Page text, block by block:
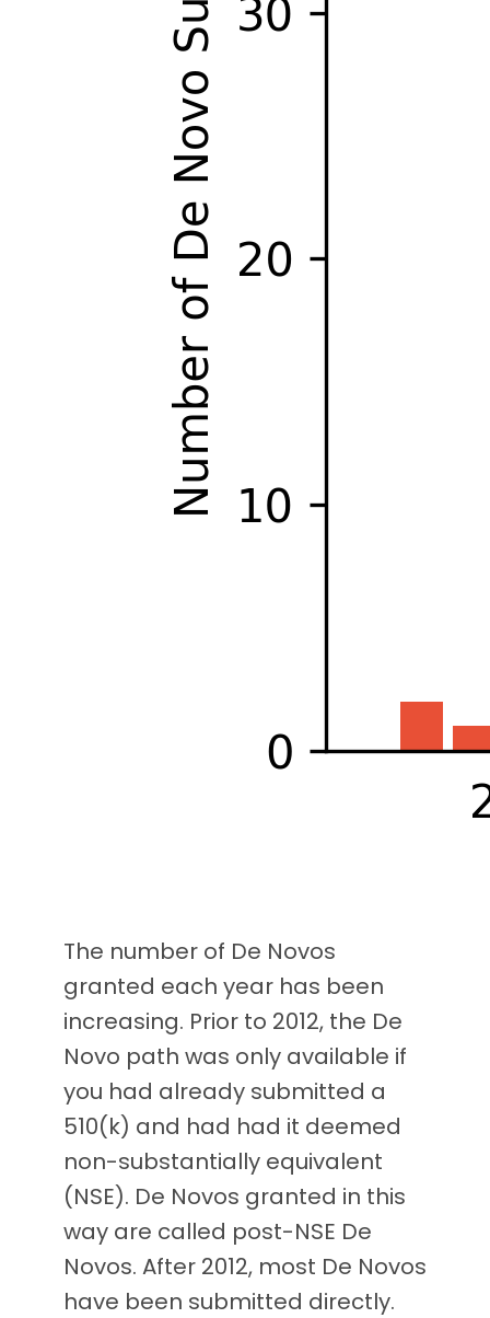
The number of De Novos
granted each year has been
increasing. Prior to 2012, the De
Novo path was only available if
you had already submitted a
510(k) and had had it deemed
non-substantially equivalent
(NSE). De Novos granted in this
way are called post-NSE De
Novos. After 2012, most De Novos
have been submitted directly.